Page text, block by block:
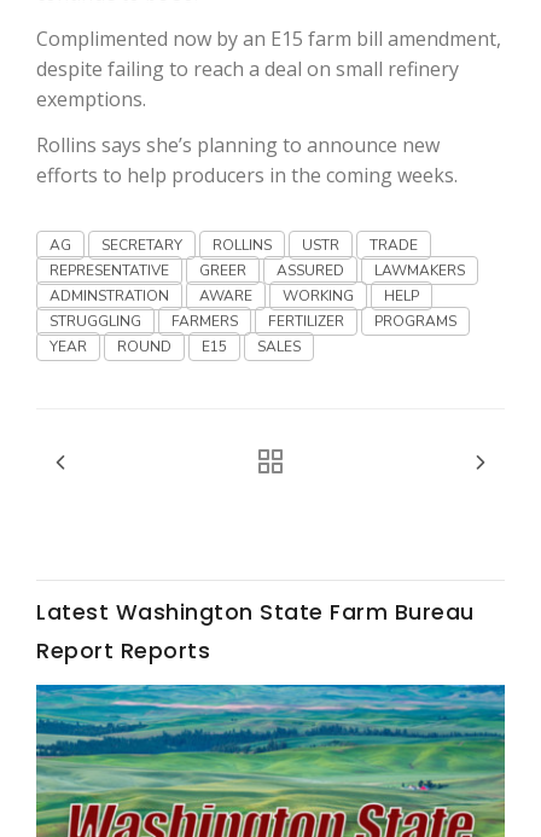
Fruit Grower Report
Haylie Shipp
Complimented now by an E15 farm bill amendment,
despite failing to reach a deal on small refinery
exemptions.
Rollins says she’s planning to announce new
efforts to help producers in the coming weeks.
AG SECRETARY ROLLINS USTR
TRADE
REPRESENTATIVE
GREER ASSURED
LAWMAKERS
ADMINSTRATION
AWARE WORKING
HELP
STRUGGLING
FARMERS FERTILIZER
PROGRAMS
YEAR
ROUND E15 SALES
Latest Washington State Farm Bureau
Report Reports